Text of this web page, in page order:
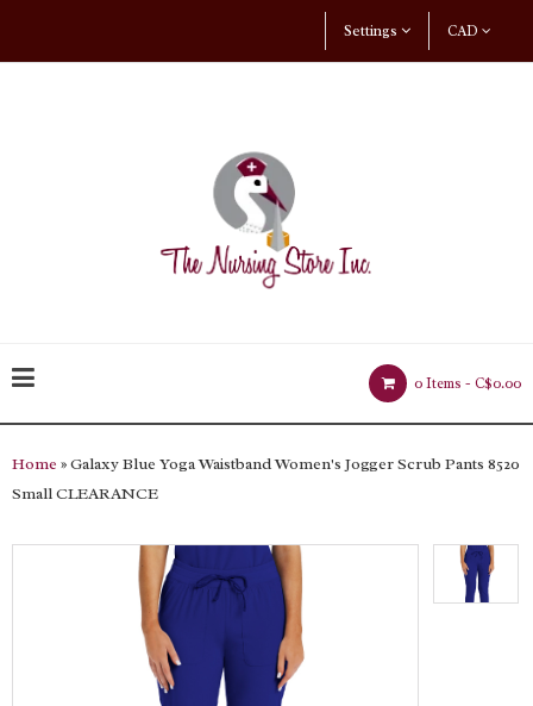
CAD
Settings
0 Items - C$0.00
Home » Galaxy Blue Yoga Waistband Women's Jogger Scrub Pants 8520
Small CLEARANCE